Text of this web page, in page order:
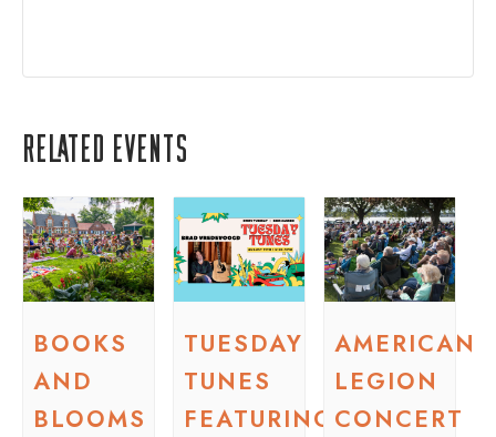
Related Events
BOOKS
AND
BLOOMS
TUESDAY
TUNES
FEATURING
AMERICAN
LEGION
CONCERT